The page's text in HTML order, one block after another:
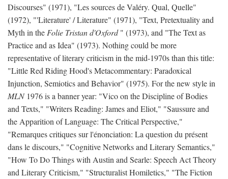
Discourses" (1971), "Les sources de Valéry. Qual, Quelle"
(1972), "'Literature' / Literature" (1971), "Text, Pretextuality and
Myth in the Folie Tristan d'Oxford" (1973), and "The Text as
Practice and as Idea" (1973). Nothing could be more
representative of literary criticism in the mid-1970s than this title:
"Little Red Riding Hood's Metacommentary: Paradoxical
Injunction, Semiotics and Behavior" (1975). For the new style in
MLN1976 is a banner year: "Vico on the Discipline of Bodies
and Texts," "Writers Reading: James and Eliot," "Saussure and
the Apparition of Language: The Critical Perspective,"
"Remarques critiques sur l'énonciation: La question du présent
dans le discours," "Cognitive Networks and Literary Semantics,"
"How To Do Things with Austin and Searle: Speech Act Theory
and Literary Criticism," "Structuralist Homiletics," "The Fiction